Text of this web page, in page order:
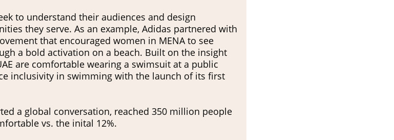
to understand their audiences and design
they serve. As an example, Adidas partnered with
that encouraged women in MENA to see
a bold activation on a beach. Built on the insight
are comfortable wearing a swimsuit at a public
inclusivity in swimming with the launch of its first
a global conversation, reached 350 million people
vs. the inital 12%.